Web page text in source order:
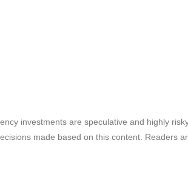
investments are speculative and highly
made based on this content. Readers